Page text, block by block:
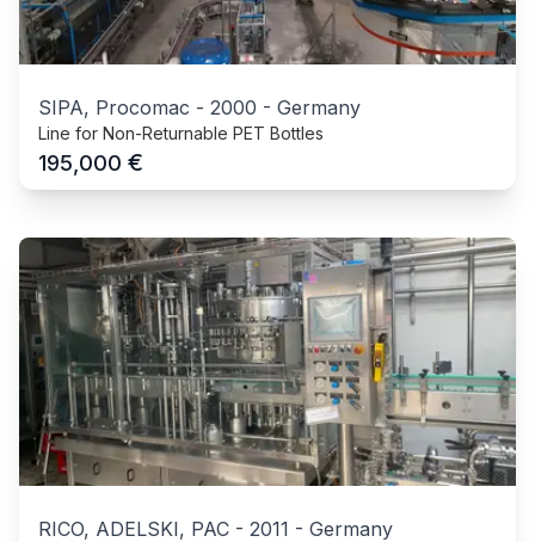
SIPA, Procomac - 2000 - Germany
Line for Non-Returnable PET Bottles
195,000 €
RICO, ADELSKI, PAC - 2011 - Germany